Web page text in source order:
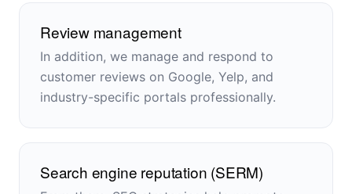
Review management
In addition, we manage and respond to
customer reviews on Google, Yelp, and
industry-specific portals professionally.
Search engine reputation (SERM)